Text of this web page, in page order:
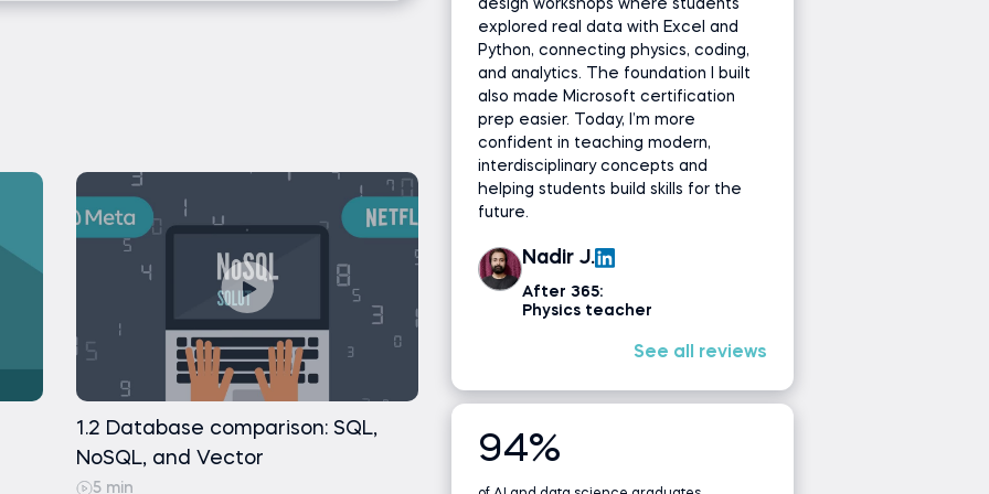
index using Python
vector database
data set and loading it to Jupyter
and using an embedding algorithm
and exploring vector databases for
the case study
to the Pinecone server
the files to Pinecone
the data
1.2 Database comparison: SQL,
NoSQL, and Vector
5 min
design workshops where students
explored real data with Excel and
Python, connecting physics, coding,
and analytics. The foundation I built
also made Microsoft certification
prep easier. Today, I’m more
confident in teaching modern,
interdisciplinary concepts and
helping students build skills for the
future.
Nadir J.
After 365:
Physics teacher
See all reviews
94%